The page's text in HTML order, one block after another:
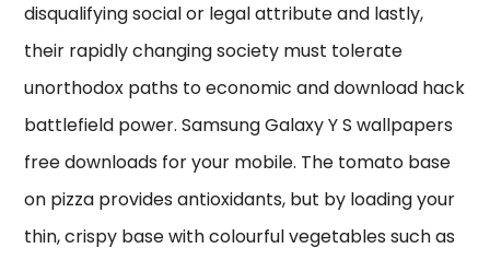
disqualifying social or legal attribute and lastly,
their rapidly changing society must tolerate
unorthodox paths to economic and download hack
battlefield power. Samsung Galaxy Y S wallpapers
free downloads for your mobile. The tomato base
on pizza provides antioxidants, but by loading your
thin, crispy base with colourful vegetables such as